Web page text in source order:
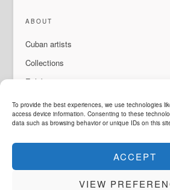
To provide the best experiences, we use technologies
access device information. Consenting to these
data such as browsing behavior or unique IDs on this
ACCEPT
VIEW
ABOUT
Cuban artists
Collections
Exhibitions & events
About Us
Contact